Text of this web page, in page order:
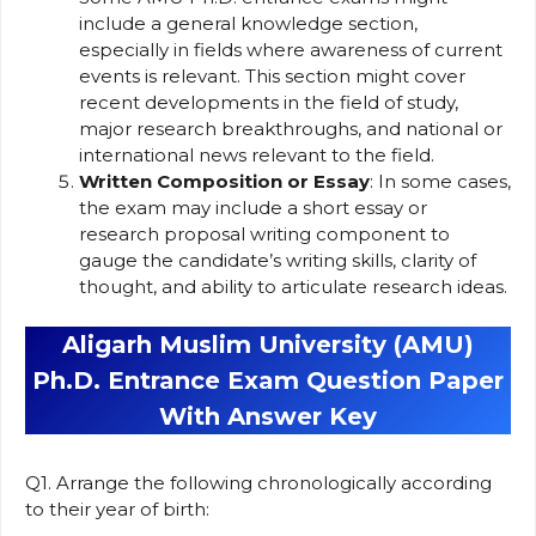
include a general knowledge section,
especially in fields where awareness of current
events is relevant. This section might cover
recent developments in the field of study,
major research breakthroughs, and national or
international news relevant to the field.
Written Composition or Essay: In some cases,
the exam may include a short essay or
research proposal writing component to
gauge the candidate’s writing skills, clarity of
thought, and ability to articulate research ideas.
Aligarh Muslim University (AMU)
Ph.D. Entrance Exam Question Paper
With Answer Key
Q1. Arrange the following chronologically according
to their year of birth: